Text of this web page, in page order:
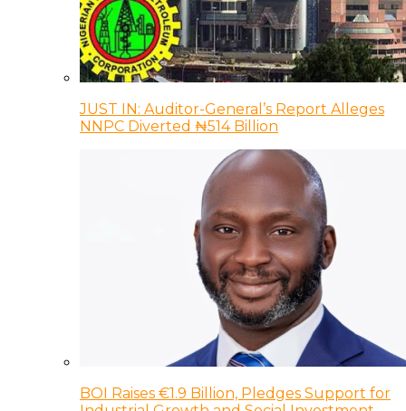
JUST IN: Auditor-General’s Report Alleges
NNPC Diverted ₦514 Billion
BOI Raises €1.9 Billion, Pledges Support for